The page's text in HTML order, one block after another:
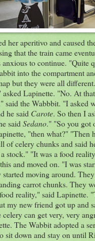
her aperitivo and caused
that the train came
to continue. "Quite
into the compartment
but they were all
asked Lapinette. "No. At
said the Wabbbit. "I asked
he said Carote. So then I
saidSedano." "So you got
"then what?" "Then
of celery chunks and said
stock." "It was a food
and moved on. "I was
started moving around.
carrot chunks. They
reality," said Lapinette.
my new friend got up and
celery can get very, very
The Wabbit adopted a
sit down and stay on until